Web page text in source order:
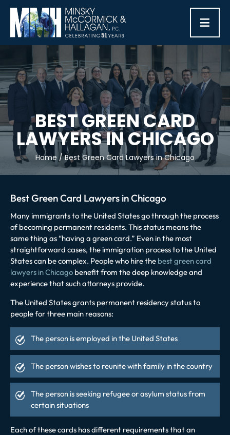
≡
BEST GREEN CARD
LAWYERS IN CHICAGO
Home/Best Green Card Lawyers in Chicago
Best Green Card Lawyers in Chicago
Many immigrants to the United States go through the process
of becoming permanent residents. This status means the
same thing as “having a green card.” Even in the most
straightforward cases, the immigration process to the United
States can be complex. People who hire the best green card
lawyers in Chicago benefit from the deep knowledge and
experience that such attorneys provide.
The United States grants permanent residency status to
people for three main reasons:
The person is employed in the United States
The person wishes to reunite with family in the country
The person is seeking refugee or asylum status from
certain situations
Each of these cards has different requirements that an